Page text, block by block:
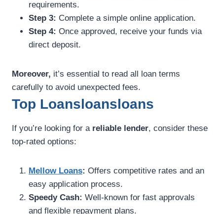
requirements.
Step 3: Complete a simple online application.
Step 4: Once approved, receive your funds via
direct deposit.
Moreover, it’s essential to read all loan terms
carefully to avoid unexpected fees.
Top Loansloansloans
If you’re looking for a reliable lender, consider these
top-rated options:
Mellow Loans: Offers competitive rates and an
easy application process.
Speedy Cash: Well-known for fast approvals
and flexible repayment plans.